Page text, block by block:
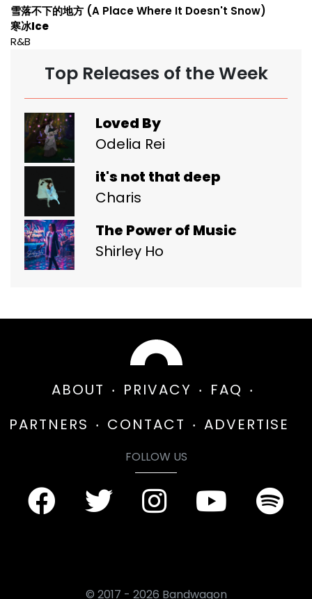
雪落不下的地方 (A Place Where It Doesn't Snow)
寒冰Ice
R&B
Top Releases of the Week
Loved By
Odelia Rei
it's not that deep
Charis
The Power of Music
Shirley Ho
ABOUT PRIVACY
FAQ
PARTNERS
CONTACT ADVERTISE
FOLLOW US
© 2017 - 2026 Bandwagon